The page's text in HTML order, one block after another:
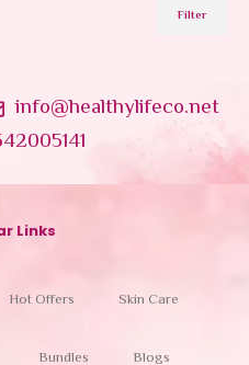
Filter
info@healthylifeco.net
Links
Hot Offers Skin Care
Bundles Blogs